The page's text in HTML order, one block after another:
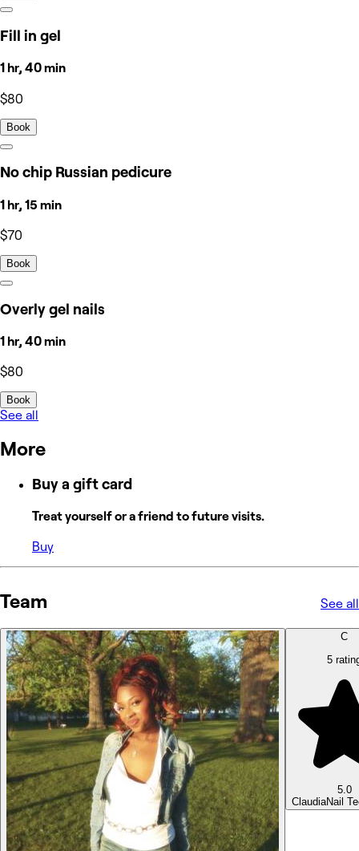
Fill in gel
1 hr, 40 min
$80
Book
No chip Russian pedicure
1 hr, 15 min
$70
Book
Overly gel nails
1 hr, 40 min
$80
Book
See all
More
Buy a gift card
Treat yourself or a friend to future visits.
Buy
Team See all
C
5
5.0
ClaudiaNail